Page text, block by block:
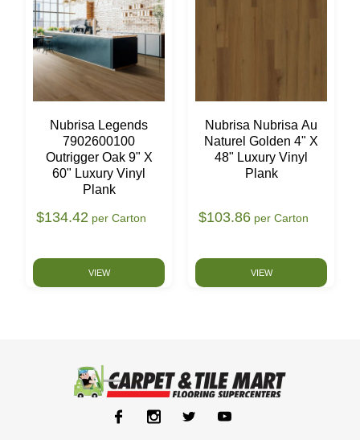
Nubrisa Legends
7902600100
Outrigger Oak 9" X
60" Luxury Vinyl
Plank
$134.42 per Carton
VIEW
Nubrisa Nubrisa Au
Naturel Golden 4" X
48" Luxury Vinyl
Plank
$103.86per Carton
VIEW